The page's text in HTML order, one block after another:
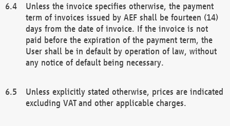
Unless the invoice specifies otherwise, the payment
term of invoices issued by AEF shall be fourteen (14)
days from the date of invoice. If the invoice is not
paid before the expiration of the payment term, the
User shall be in default by operation of law, without
any notice of default being necessary.
Unless explicitly stated otherwise, prices are indicated
excluding VAT and other applicable charges.